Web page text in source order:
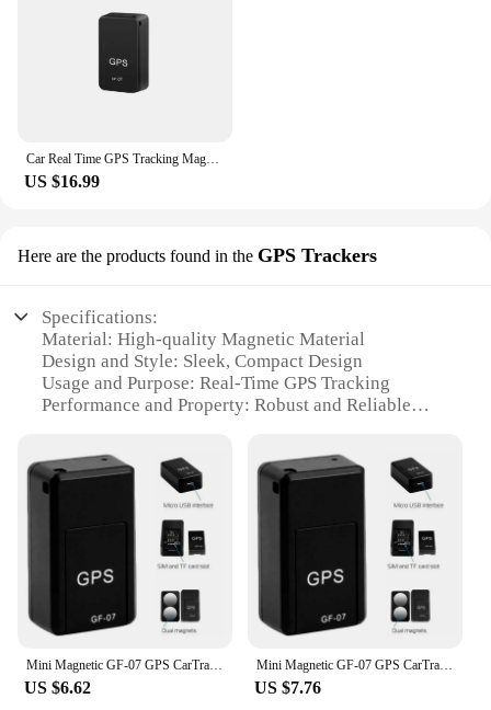
US $16.99
Here are the products found in the GPS Trackers
Specifications:
Material: High-quality Magnetic Material
Design and Style: Sleek, Compact Design
Usage and Purpose: Real-Time GPS Tracking
Performance and Property: Robust and Reliable
Parts and Accessories: Comes with Essential
Accessories
Features:
**Advanced Tracking Technology**
The gps magnet GPS Trackers are the ultimate
solution for anyone looking to keep track of their
vehicles, pets, or valuable assets. These advanced
provide real-time location updates, ensuring that
you can always know where your belongings are.
US $6.62
Mini Magnetic GF-07 GPS CarTracker Real Time Tracking Anti Theft Anti Locator Auto Strong Magnetic Mount SIM Message Positioner
US $7.76